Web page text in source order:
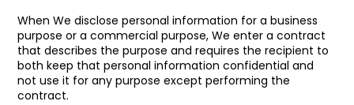
When We disclose personal information for a business
purpose or a commercial purpose, We enter a contract
that describes the purpose and requires the recipient to
both keep that personal information confidential and
not use it for any purpose except performing the
contract.